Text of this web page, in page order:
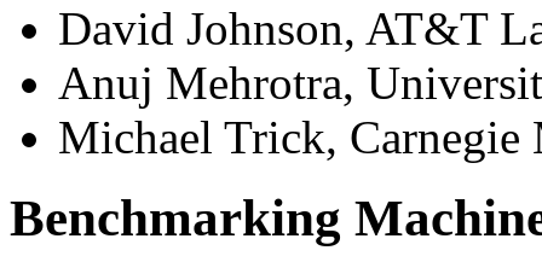
David Johnson, AT&T
Anuj Mehrotra,
Michael Trick, Carnegie
Benchmarking